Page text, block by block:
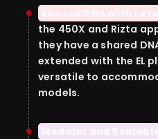
the 450X and Rizta
they have a shared
extended with the EL
versatile to
models.